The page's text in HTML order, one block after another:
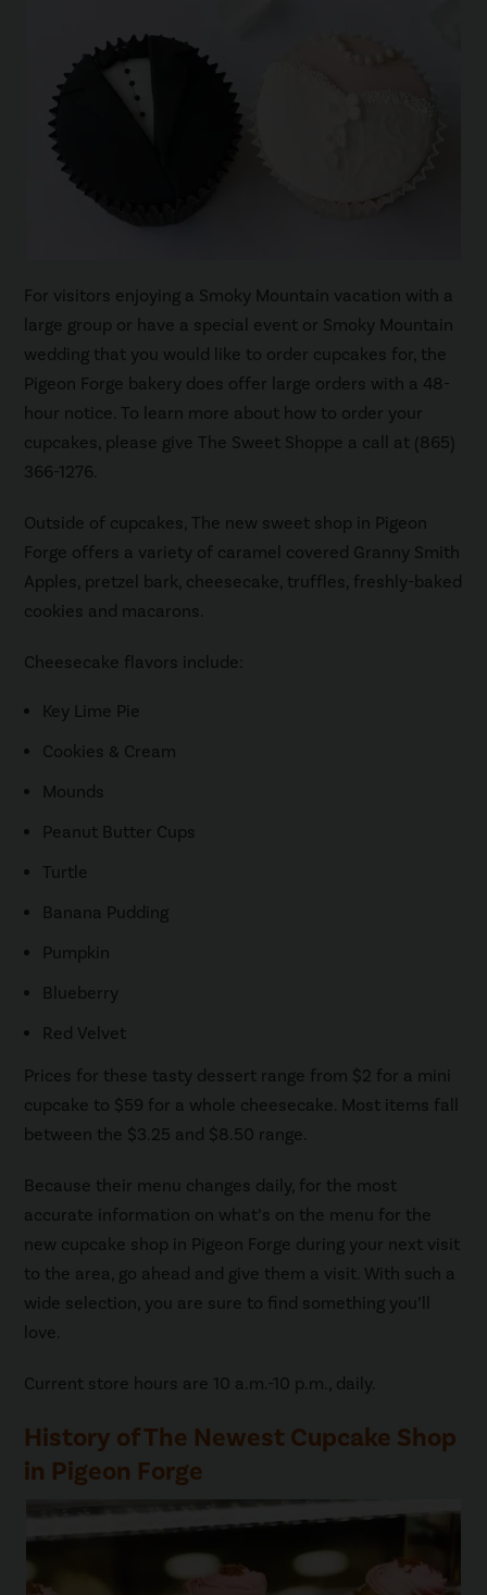
For visitors enjoying a Smoky Mountain vacation with a
large group or have a special event or Smoky Mountain
wedding that you would like to order cupcakes for, the
Pigeon Forge bakery does offer large orders with a 48-
hour notice. To learn more about how to order your
cupcakes, please give The Sweet Shoppe a call at (865)
366-1276.
Outside of cupcakes, The new sweet shop in Pigeon
Forge offers a variety of caramel covered Granny Smith
Apples, pretzel bark, cheesecake, truffles, freshly-baked
cookies and macarons.
Cheesecake flavors include:
Key Lime Pie
Cookies & Cream
Mounds
Peanut Butter Cups
Turtle
Banana Pudding
Pumpkin
Blueberry
Red Velvet
Prices for these tasty dessert range from $2 for a mini
cupcake to $59 for a whole cheesecake. Most items fall
between the $3.25 and $8.50 range.
Because their menu changes daily, for the most
accurate information on what’s on the menu for the
new cupcake shop in Pigeon Forge during your next visit
to the area, go ahead and give them a visit. With such a
wide selection, you are sure to find something you’ll
love.
Current store hours are 10 a.m.-10 p.m., daily.
History of The Newest Cupcake Shop
in Pigeon Forge